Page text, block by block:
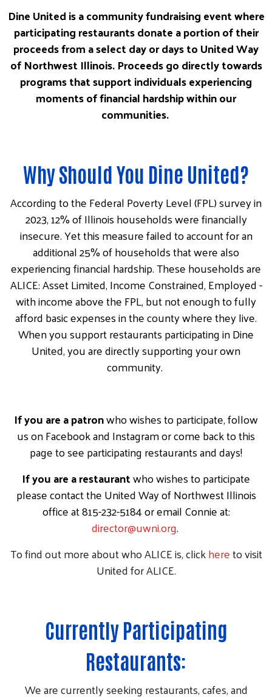
Dine United is a community fundraising event where
participating restaurants donate a portion of their
proceeds from a select day or days to United Way
of Northwest Illinois. Proceeds go directly towards
programs that support individuals experiencing
moments of financial hardship within our
communities.
Why Should You Dine United?
According to the Federal Poverty Level (FPL) survey in
2023, 12% of Illinois households were financially
insecure. Yet this measure failed to account for an
additional 25% of households that were also
experiencing financial hardship. These households are
ALICE: Asset Limited, Income Constrained, Employed -
with income above the FPL, but not enough to fully
afford basic expenses in the county where they live.
When you support restaurants participating in Dine
United, you are directly supporting your own
community.
If you are a patronwho wishes to participate, follow
us on Facebook and Instagram or come back to this
page to see participating restaurants and days!
If you are a restaurantwho wishes to participate
please contact the United Way of Northwest Illinois
office at 815-232-5184 or email Connie at:
director@uwni.org.
To find out more about who ALICE is, clickhereto visit
United for ALICE.
Currently Participating
Restaurants:
We are currently seeking restaurants, cafes, and